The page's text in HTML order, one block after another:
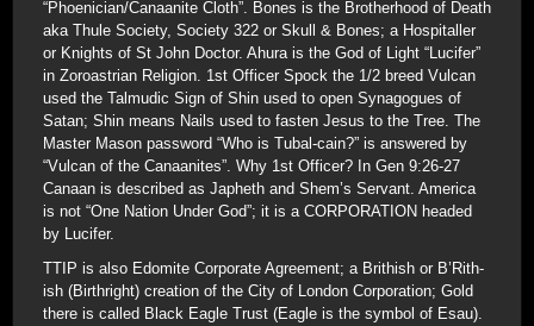
“Phoenician/Canaanite Cloth”. Bones is the Brotherhood of Death
aka Thule Society, Society 322 or Skull & Bones; a Hospitaller
or Knights of St John Doctor. Ahura is the God of Light “Lucifer”
in Zoroastrian Religion. 1st Officer Spock the 1/2 breed Vulcan
used the Talmudic Sign of Shin used to open Synagogues of
Satan; Shin means Nails used to fasten Jesus to the Tree. The
Master Mason password “Who is Tubal-cain?” is answered by
“Vulcan of the Canaanites”. Why 1st Officer? In Gen 9:26-27
Canaan is described as Japheth and Shem’s Servant. America
is not “One Nation Under God”; it is a CORPORATION headed
by Lucifer.
TTIP is also Edomite Corporate Agreement; a Brithish or B’Rith-
ish (Birthright) creation of the City of London Corporation; Gold
there is called Black Eagle Trust (Eagle is the symbol of Esau).